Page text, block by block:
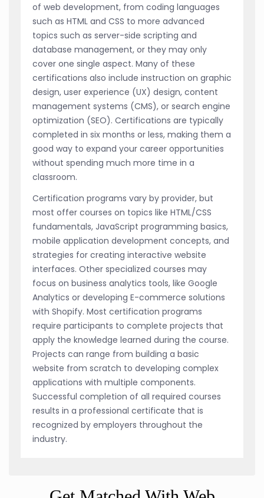
of web development, from coding languages
such as HTML and CSS to more advanced
topics such as server-side scripting and
database management, or they may only
cover one single aspect. Many of these
certifications also include instruction on graphic
design, user experience (UX) design, content
management systems (CMS), or search engine
optimization (SEO). Certifications are typically
completed in six months or less, making them a
good way to expand your career opportunities
without spending much more time in a
classroom.
Certification programs vary by provider, but
most offer courses on topics like HTML/CSS
fundamentals, JavaScript programming basics,
mobile application development concepts, and
strategies for creating interactive website
interfaces. Other specialized courses may
focus on business analytics tools, like Google
Analytics or developing E-commerce solutions
with Shopify. Most certification programs
require participants to complete projects that
apply the knowledge learned during the course.
Projects can range from building a basic
website from scratch to developing complex
applications with multiple components.
Successful completion of all required courses
results in a professional certificate that is
recognized by employers throughout the
industry.